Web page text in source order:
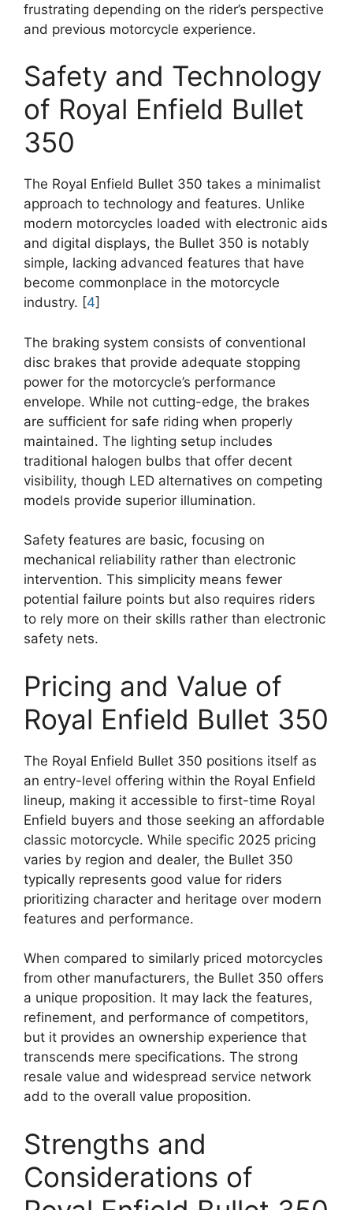
frustrating depending on the rider’s perspective
and previous motorcycle experience.
Safety and Technology
of Royal Enfield Bullet
350
The Royal Enfield Bullet 350 takes a minimalist
approach to technology and features. Unlike
modern motorcycles loaded with electronic aids
and digital displays, the Bullet 350 is notably
simple, lacking advanced features that have
become commonplace in the motorcycle
industry. [4]
The braking system consists of conventional
disc brakes that provide adequate stopping
power for the motorcycle’s performance
envelope. While not cutting-edge, the brakes
are sufficient for safe riding when properly
maintained. The lighting setup includes
traditional halogen bulbs that offer decent
visibility, though LED alternatives on competing
models provide superior illumination.
Safety features are basic, focusing on
mechanical reliability rather than electronic
intervention. This simplicity means fewer
potential failure points but also requires riders
to rely more on their skills rather than electronic
safety nets.
Pricing and Value of
Royal Enfield Bullet 350
The Royal Enfield Bullet 350 positions itself as
an entry-level offering within the Royal Enfield
lineup, making it accessible to first-time Royal
Enfield buyers and those seeking an affordable
classic motorcycle. While specific 2025 pricing
varies by region and dealer, the Bullet 350
typically represents good value for riders
prioritizing character and heritage over modern
features and performance.
When compared to similarly priced motorcycles
from other manufacturers, the Bullet 350 offers
a unique proposition. It may lack the features,
refinement, and performance of competitors,
but it provides an ownership experience that
transcends mere specifications. The strong
resale value and widespread service network
add to the overall value proposition.
Strengths and
Considerations of